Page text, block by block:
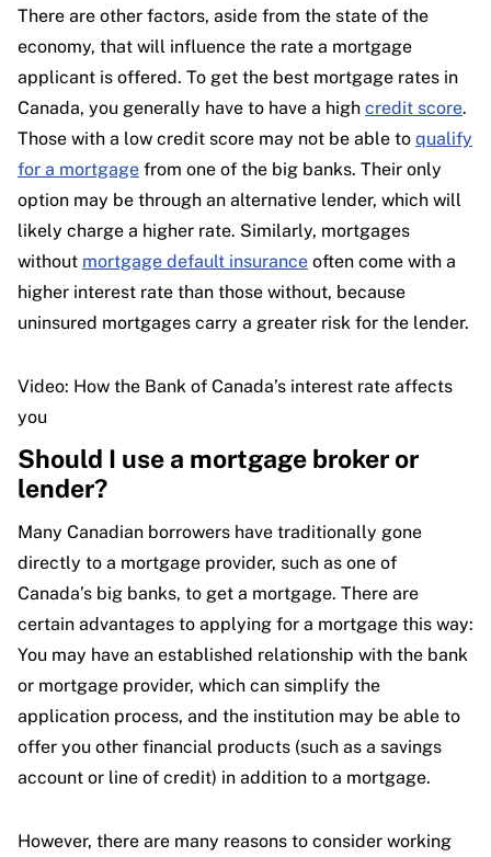
There are other factors, aside from the state of the
economy, that will influence the rate a mortgage
applicant is offered. To get the best mortgage rates in
Canada, you generally have to have a high credit score.
Those with a low credit score may not be able to qualify
for a mortgage from one of the big banks. Their only
option may be through an alternative lender, which will
likely charge a higher rate. Similarly, mortgages
without mortgage default insurance often come with a
higher interest rate than those without, because
uninsured mortgages carry a greater risk for the lender.
Video: How the Bank of Canada’s interest rate affects
you
Should I use a mortgage broker or
lender?
Many Canadian borrowers have traditionally gone
directly to a mortgage provider, such as one of
Canada’s big banks, to get a mortgage. There are
certain advantages to applying for a mortgage this way:
You may have an established relationship with the bank
or mortgage provider, which can simplify the
application process, and the institution may be able to
offer you other financial products (such as a savings
account or line of credit) in addition to a mortgage.
However, there are many reasons to consider working